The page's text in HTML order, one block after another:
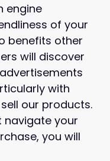
engine
of your
benefits other
will discover
with
our products.
navigate your
you will